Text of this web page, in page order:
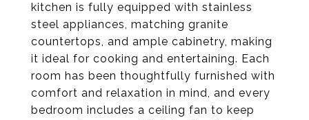
kitchen is fully equipped with stainless
steel appliances, matching granite
countertops, and ample cabinetry, making
it ideal for cooking and entertaining. Each
room has been thoughtfully furnished with
comfort and relaxation in mind, and every
bedroom includes a ceiling fan to keep